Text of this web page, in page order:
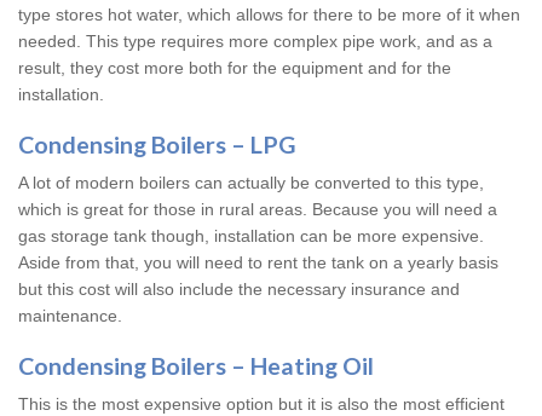
type stores hot water, which allows for there to be more of it when
needed. This type requires more complex pipe work, and as a
result, they cost more both for the equipment and for the
installation.
Condensing Boilers – LPG
A lot of modern boilers can actually be converted to this type,
which is great for those in rural areas. Because you will need a
gas storage tank though, installation can be more expensive.
Aside from that, you will need to rent the tank on a yearly basis
but this cost will also include the necessary insurance and
maintenance.
Condensing Boilers – Heating Oil
This is the most expensive option but it is also the most efficient